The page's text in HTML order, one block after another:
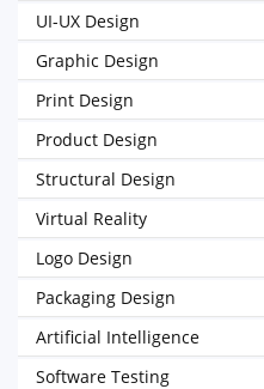
UI-UX Design
Graphic Design
Print Design
Product Design
Structural Design
Virtual Reality
Logo Design
Packaging Design
Artificial Intelligence
Software Testing